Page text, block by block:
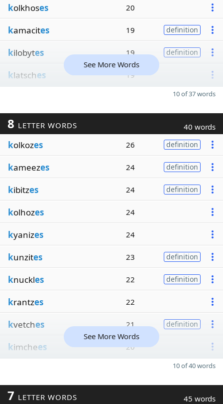
kolkhoses 20
kamacites 19 definition
kilobytes 19 definition
klatsches 19
See More Words
10 of 37 words
8 LETTER WORDS 40 words
kolkozes 26 definition
kameezes 24 definition
kibitzes 24 definition
kolhozes 24
kyanizes 24
kunzites 23 definition
knuckles 22 definition
krantzes 22
kvetches 21 definition
kimchees 20
See More Words
10 of 40 words
7 LETTER WORDS 45 words